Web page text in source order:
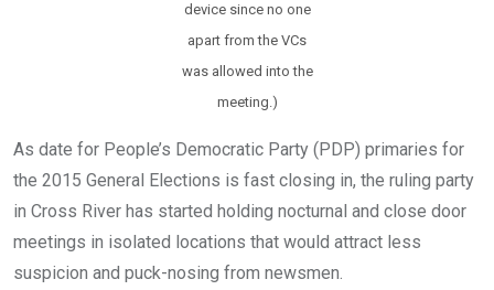
device since no one
apart from the VCs
was allowed into the
meeting.)
As date for People’s Democratic Party (PDP) primaries for
the 2015 General Elections is fast closing in, the ruling party
in Cross River has started holding nocturnal and close door
meetings in isolated locations that would attract less
suspicion and puck-nosing from newsmen.